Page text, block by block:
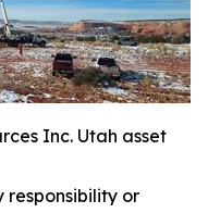
Inc. Utah asset
responsibility or